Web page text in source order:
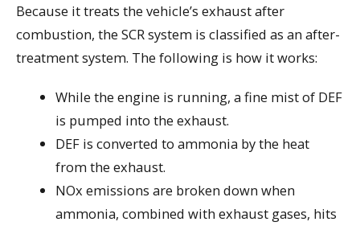
Because it treats the vehicle’s exhaust after
combustion, the SCR system is classified as an after-
treatment system. The following is how it works:
While the engine is running, a fine mist of DEF
is pumped into the exhaust.
DEF is converted to ammonia by the heat
from the exhaust.
NOx emissions are broken down when
ammonia, combined with exhaust gases, hits